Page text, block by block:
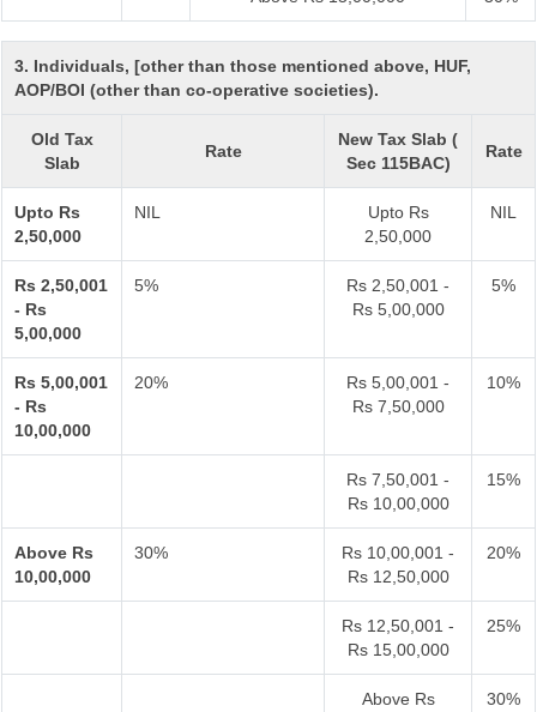
3. Individuals, [other than those mentioned above, HUF,
AOP/BOI (other than co-operative societies).
Old Tax
Slab
Rate
New Tax Slab (
Sec 115BAC)
Rate
Upto Rs
2,50,000
NIL
Upto Rs
2,50,000
NIL
Rs 2,50,001
- Rs
5,00,000
5%
Rs 2,50,001 -
Rs 5,00,000
5%
Rs 5,00,001
- Rs
10,00,000
20%
Rs 5,00,001 -
Rs 7,50,000
10%
Rs 7,50,001 -
Rs 10,00,000
15%
Above Rs
10,00,000
30%
Rs 10,00,001 -
Rs 12,50,000
20%
Rs 12,50,001 -
Rs 15,00,000
25%
Above Rs
30%